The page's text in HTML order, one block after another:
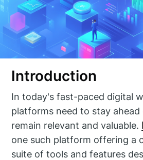
Introduction
In today's fast-paced digital
platforms need to stay
remain relevant and valuable.
one such platform offering a
suite of tools and features